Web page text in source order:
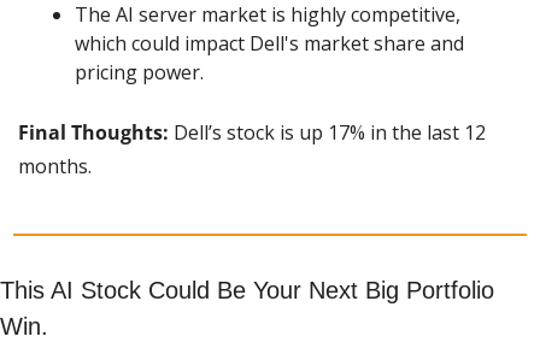
The AI server market is highly competitive,
which could impact Dell's market share and
pricing power.
Final Thoughts: Dell’s stock is up 17% in the last 12
months.
This AI Stock Could Be Your Next Big Portfolio
Win.